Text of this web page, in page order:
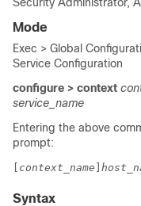
Mode
Exec > Global
Service Configuration
configure > context
service_name
Entering the above
prompt:
context_name
Syntax